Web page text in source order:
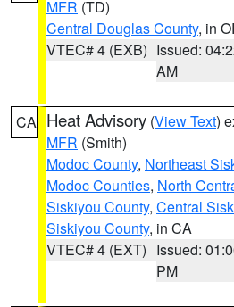
MFR (TD)
Central Douglas County, in
VTEC# 4 (EXB) Issued:
AM
CA Heat Advisory (View Text)
MFR (Smith)
Modoc County, Northeast
Modoc Counties, North
Siskiyou County, Central
Siskiyou County, in CA
VTEC# 4 (EXT) Issued:
PM